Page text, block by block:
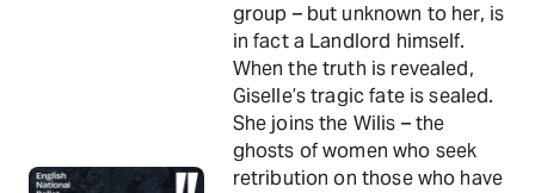
group – but unknown to her, is
in fact a Landlord himself.
When the truth is revealed,
Giselle’s tragic fate is sealed.
She joins the Wilis – the
ghosts of women who seek
retribution on those who have